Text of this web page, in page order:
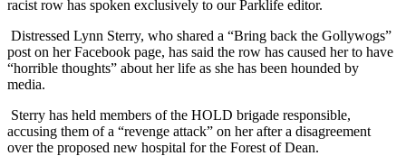
racist row has spoken exclusively to our Parklife editor.
Distressed Lynn Sterry, who shared a “Bring back the Gollywogs”
post on her Facebook page, has said the row has caused her to have
“horrible thoughts” about her life as she has been hounded by
media.
Sterry has held members of the HOLD brigade responsible,
accusing them of a “revenge attack” on her after a disagreement
over the proposed new hospital for the Forest of Dean.